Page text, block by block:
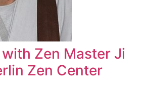
Zen Master Ji
Zen Center